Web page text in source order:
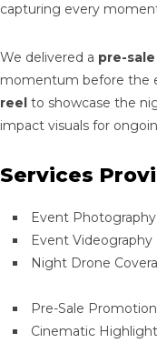
capturing every
We delivered a pre-
momentum before the
reel to showcase the
impact visuals for
Services
Event Photography
Event Videography
Night Drone
Pre-Sale
Cinematic